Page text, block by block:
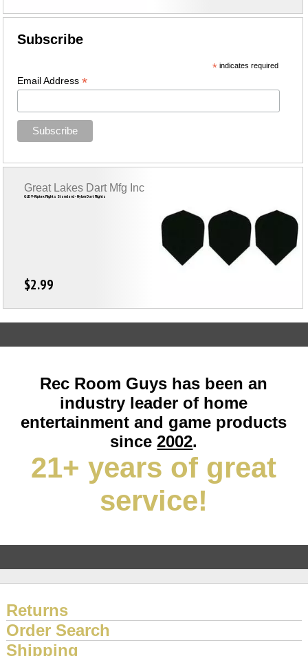
Subscribe
*indicates required
Email Address*
GLD V-Riptex Flights Standard - Nylon Dart Flights
Great Lakes Dart Mfg Inc
$2.99
Rec Room Guys has been an
industry leader of home
entertainment and game products
since2002.
21+ years of great
service!
Returns
Order Search
Shipping